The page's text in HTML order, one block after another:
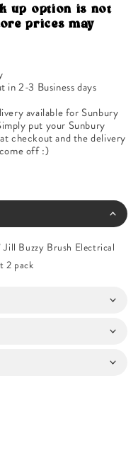
up option is not
prices may
in 2-3 Business days
available for Sunbury
put your Sunbury
checkout and the delivery
off :)
Jill Buzzy Brush Electrical
2 pack